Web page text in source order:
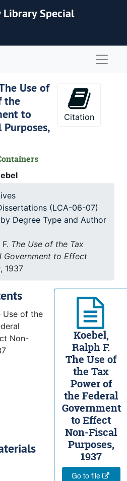
Special
Use of
the
to
Purposes,
Citation
(LCA-06-07)
Degree Type and Author
The Use of the Tax
Government to Effect
, 1937
Koebel,
Ralph F.
The Use of
the Tax
Power of
the Federal
Government
to Effect
Non-Fiscal
Purposes,
1937
Go to file
Use of the
Non-